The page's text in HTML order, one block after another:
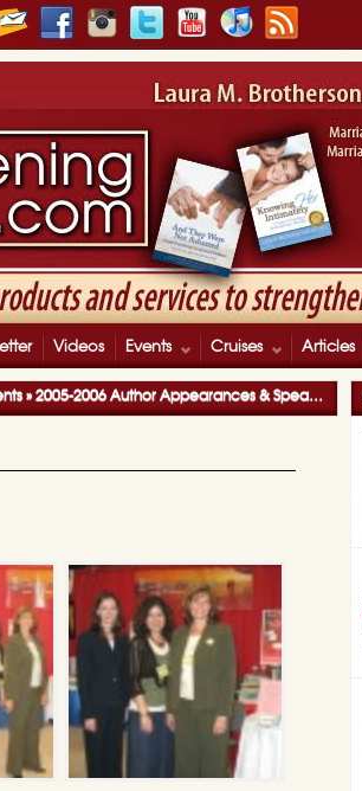
Videos Events Cruises Articles
»2005-2006 Author Appearances & Speaking Engagements